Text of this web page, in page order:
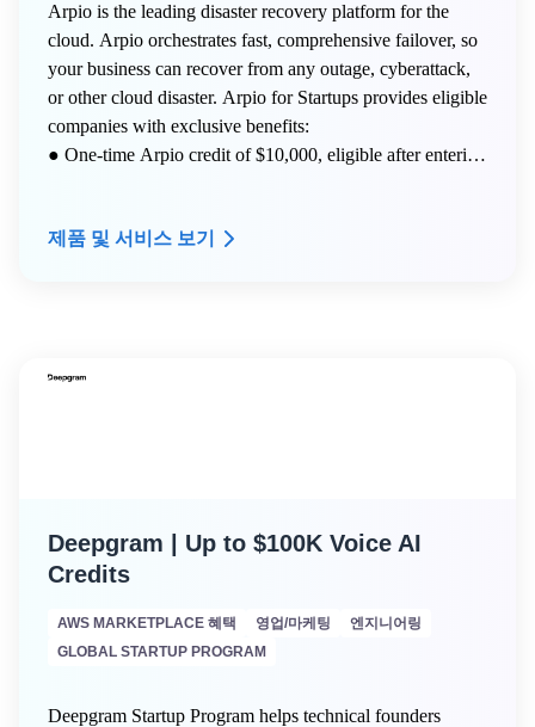
Arpio is the leading disaster recovery platform for the
cloud. Arpio orchestrates fast, comprehensive failover, so
your business can recover from any outage, cyberattack,
or other cloud disaster. Arpio for Startups provides eligible
companies with exclusive benefits:
● One-time Arpio credit of $10,000, eligible after entering
resilience architect expert community
제품 및 서비스 보기
Deepgram | Up to $100K Voice AI
Credits
AWS MARKETPLACE 혜택 영업/마케팅
엔지니어링
GLOBAL STARTUP PROGRAM
Deepgram Startup Program helps technical founders